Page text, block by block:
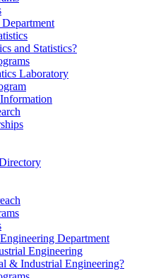
and Statistics?
Laboratory
Department
Engineering
& Industrial Engineering?